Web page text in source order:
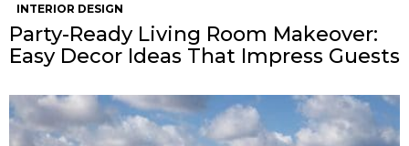
INTERIOR DESIGN
Party-Ready Living Room Makeover:
Easy Decor Ideas That Impress Guests